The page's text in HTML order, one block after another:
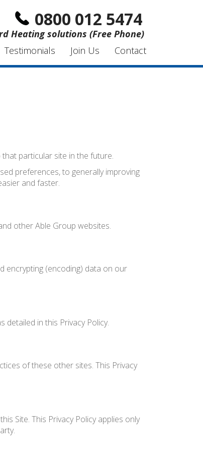
0800 012 5474
Heating solutions (Free Phone)
Testimonials Join Us Contact
particular site in the future.
preferences, to generally improving
and faster.
other Able Group websites.
encrypting (encoding) data on our
in this Privacy Policy.
of these other sites. This Privacy
Site. This Privacy Policy applies only